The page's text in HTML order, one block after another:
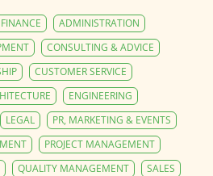
ADMINISTRATION
CONSULTING & ADVICE
CUSTOMER SERVICE
ENGINEERING
LEGAL
PR, MARKETING & EVENTS
PROJECT MANAGEMENT
QUALITY MANAGEMENT
SALES